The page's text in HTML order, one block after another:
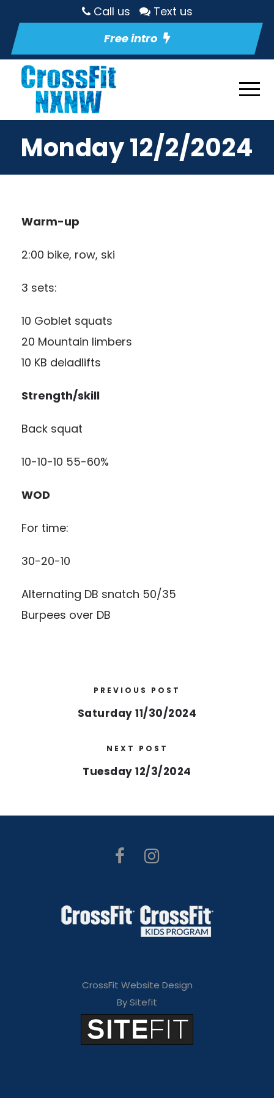
Call us
Text us
Free intro
Monday 12/2/2024
Warm-up
2:00 bike, row, ski
3 sets:
10 Goblet squats
20 Mountain limbers
10 KB deladlifts
Strength/skill
Back squat
10-10-10 55-60%
WOD
For time:
30-20-10
Alternating DB snatch 50/35
Burpees over DB
PREVIOUS POST
Saturday 11/30/2024
NEXT POST
Tuesday 12/3/2024
CrossFit Website Design
By Sitefit